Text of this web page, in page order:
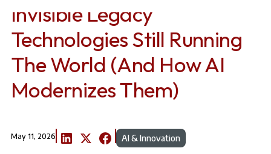
Invisible Legacy
Technologies Still Running
The World (And How AI
Modernizes Them)
May 11, 2026 AI & Innovation